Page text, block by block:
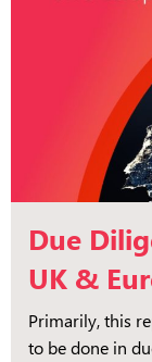
Due
UK &
Primarily, this
to be done in